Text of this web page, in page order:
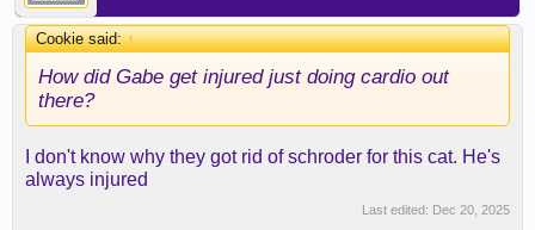
Cookie said:↑
How did Gabe get injured just doing cardio out
there?
I don't know why they got rid of schroder for this cat. He's
always injured
Last edited: Dec 20, 2025